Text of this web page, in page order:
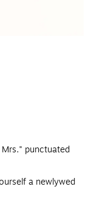
punctuated
a newlywed